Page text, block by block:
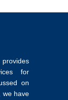
for
on
we have